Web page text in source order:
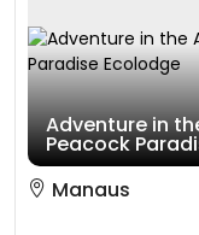
Adventure in
Peacock
Manaus